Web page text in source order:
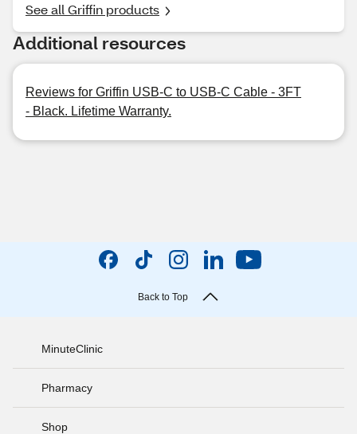
See all Griffin products
Additional resources
Reviews for Griffin USB-C to USB-C Cable - 3FT
- Black. Lifetime Warranty.
Back to Top
MinuteClinic
Pharmacy
Shop